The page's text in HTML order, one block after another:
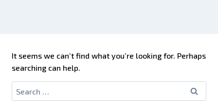
It seems we can’t find what you’re looking for. Perhaps
searching can help.